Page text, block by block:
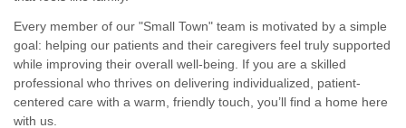
Every member of our "Small Town" team is motivated by a simple
goal: helping our patients and their caregivers feel truly supported
while improving their overall well-being. If you are a skilled
professional who thrives on delivering individualized, patient-
centered care with a warm, friendly touch, you’ll find a home here
with us.